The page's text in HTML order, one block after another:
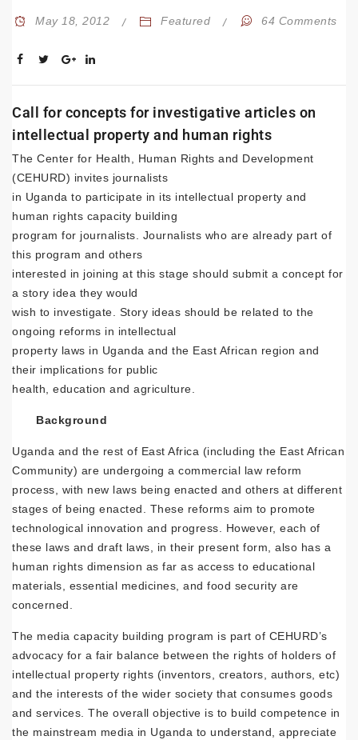
May 18, 2012 Featured 64 Comments
Call for concepts for investigative articles on
intellectual property and human rights
The Center for Health, Human Rights and Development
(CEHURD) invites journalists
in Uganda to participate in its intellectual property and
human rights capacity building
program for journalists. Journalists who are already part of
this program and others
interested in joining at this stage should submit a concept for
a story idea they would
wish to investigate. Story ideas should be related to the
ongoing reforms in intellectual
property laws in Uganda and the East African region and
their implications for public
health, education and agriculture.
Background
Uganda and the rest of East Africa (including the East African
Community) are undergoing a commercial law reform
process, with new laws being enacted and others at different
stages of being enacted. These reforms aim to promote
technological innovation and progress. However, each of
these laws and draft laws, in their present form, also has a
human rights dimension as far as access to educational
materials, essential medicines, and food security are
concerned.
The media capacity building program is part of CEHURD’s
advocacy for a fair balance between the rights of holders of
intellectual property rights (inventors, creators, authors, etc)
and the interests of the wider society that consumes goods
and services. The overall objective is to build competence in
the mainstream media in Uganda to understand, appreciate